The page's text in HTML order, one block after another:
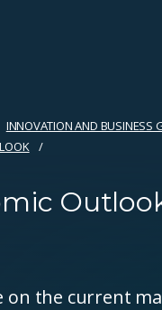
INNOVATION AND BUSINESS
on the current